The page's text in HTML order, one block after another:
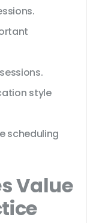
style
scheduling
Value